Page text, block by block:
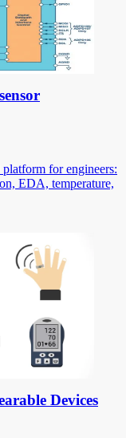
for engineers:
EDA, temperature,
Devices